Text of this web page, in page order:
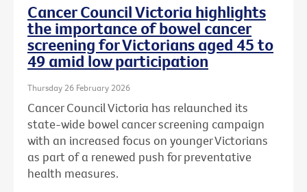
Cancer Council Victoria highlights
the importance of bowel cancer
screening for Victorians aged 45 to
49 amid low participation
Thursday 26 February 2026
Cancer Council Victoria has relaunched its
state-wide bowel cancer screening campaign
with an increased focus on younger Victorians
as part of a renewed push for preventative
health measures.